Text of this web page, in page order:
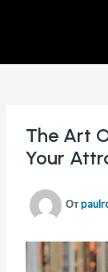
The Art
Your
От